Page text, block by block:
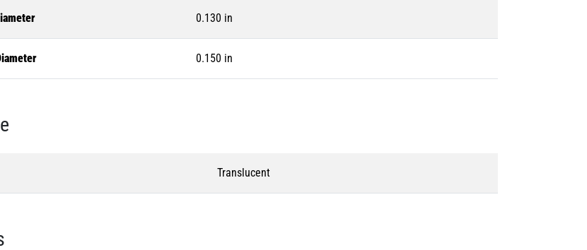
0.130 in
0.150 in
Translucent